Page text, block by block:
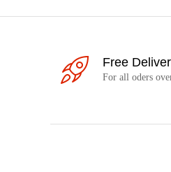
Free
For all oders